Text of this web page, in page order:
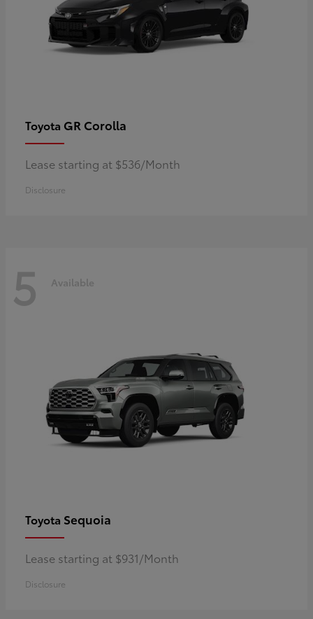
Toyota GR Corolla
Lease starting at $536/Month
Disclosure
5 Available
Toyota Sequoia
Lease starting at $931/Month
Disclosure